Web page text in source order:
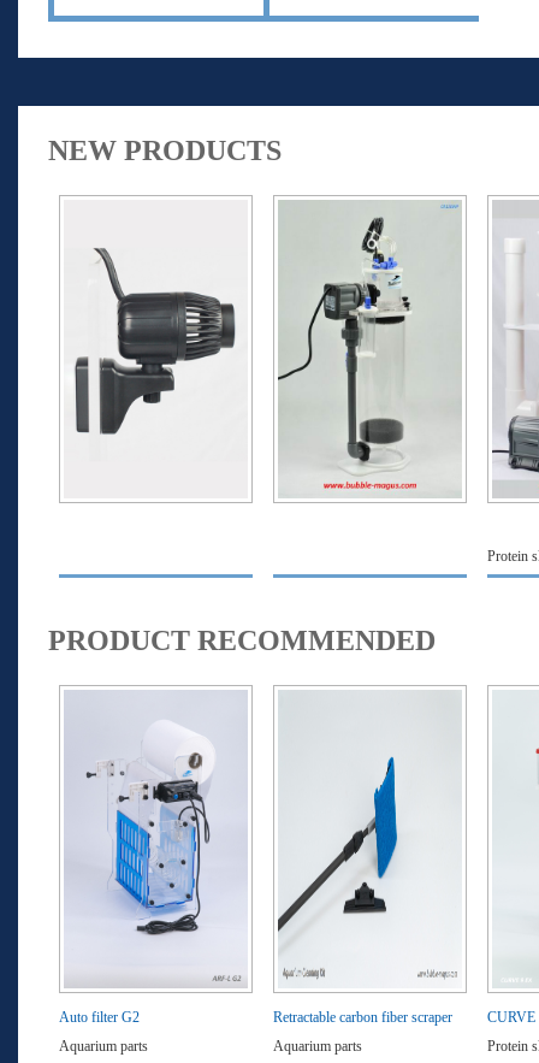
NEW PRODUCTS
Protein
PRODUCT RECOMMENDED
Auto filter G2
Aquarium parts
Retractable carbon fiber scraper
Aquarium parts
CURVE
Protein